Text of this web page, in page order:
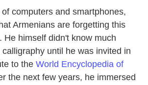
computers and smartphones,
Armenians are forgetting this
He himself didn't know much
until he was invited in
to the World Encyclopedia of
the next few years, he immersed